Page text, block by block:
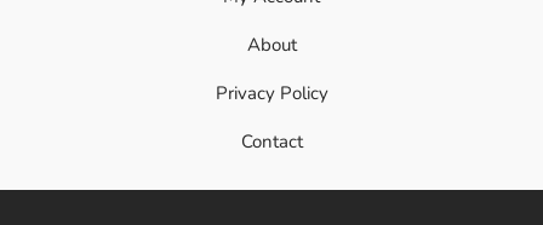
About
Privacy Policy
Contact